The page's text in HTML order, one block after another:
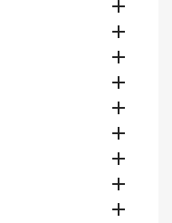








